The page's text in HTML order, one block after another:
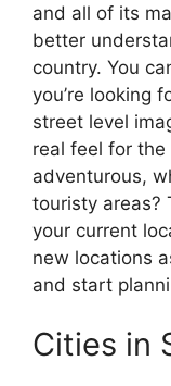
and all of its
better
country. You
you’re looking
street level
real feel for the
adventurous,
touristy areas?
your current
new locations
and start
Cities in